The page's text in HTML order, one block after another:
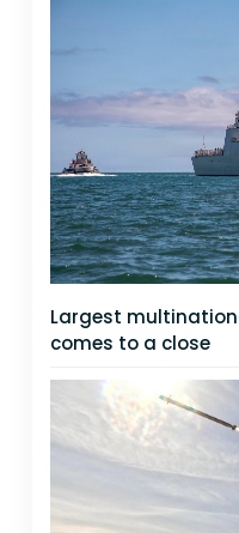
Largest
comes to a close